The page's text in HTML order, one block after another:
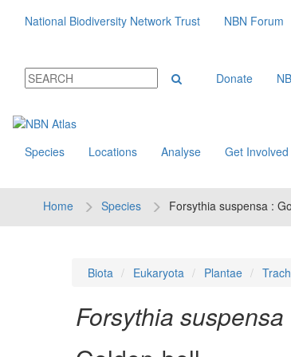
National Biodiversity Network Trust NBN Forum
Donate
Species Locations Analyse Get Involved
Home Species Forsythia suspensa :
Biota Eukaryota Plantae
Forsythia suspensa